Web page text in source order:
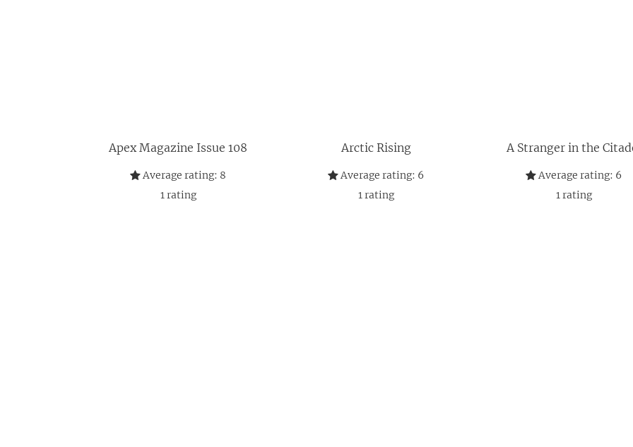
Apex Magazine Issue 108
Average rating: 8
1rating
Arctic Rising
Average rating: 6
1rating
A Stranger in the
Average rating: 6
1rating